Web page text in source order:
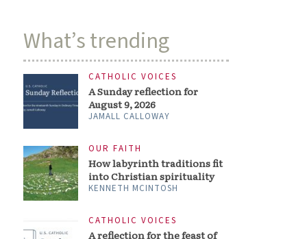
A reflection for the feast of
the Transfiguration
ARTS & CULTURE
Nolan’s ‘The Odyssey’ links
ancient codes to Christian